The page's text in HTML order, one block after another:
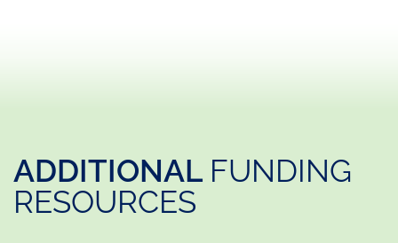
ADDITIONAL FUNDING
RESOURCES